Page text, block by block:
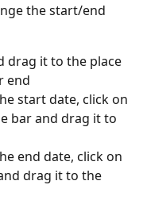
the start/end
drag it to the place
end
start date, click on
bar and drag it to
end date, click on
drag it to the